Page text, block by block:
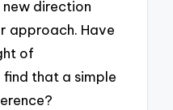
direction
approach. Have
of
that a simple